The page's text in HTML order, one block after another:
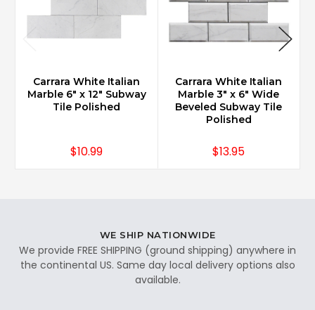
Carrara White Italian
Marble 6" x 12" Subway
Tile Polished
$10.99
Carrara White Italian
Marble 3" x 6" Wide
Beveled Subway Tile
Polished
$13.95
WE SHIP NATIONWIDE
We provide FREE SHIPPING (ground shipping) anywhere in
the continental US. Same day local delivery options also
available.